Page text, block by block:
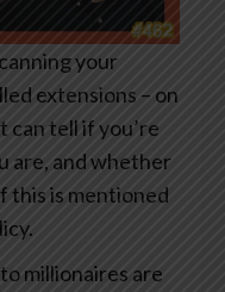
your
extensions – on
can tell if you’re
are, and whether
this is mentioned
millionaires are